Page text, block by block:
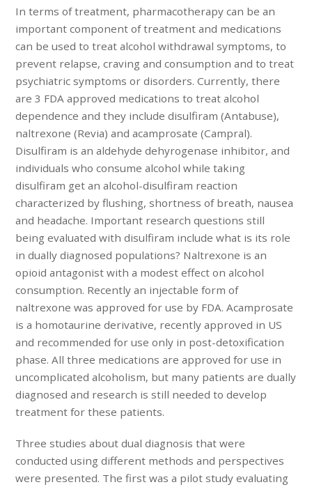
In terms of treatment, pharmacotherapy can be an
important component of treatment and medications
can be used to treat alcohol withdrawal symptoms, to
prevent relapse, craving and consumption and to treat
psychiatric symptoms or disorders. Currently, there
are 3 FDA approved medications to treat alcohol
dependence and they include disulfiram (Antabuse),
naltrexone (Revia) and acamprosate (Campral).
Disulfiram is an aldehyde dehyrogenase inhibitor, and
individuals who consume alcohol while taking
disulfiram get an alcohol-disulfiram reaction
characterized by flushing, shortness of breath, nausea
and headache. Important research questions still
being evaluated with disulfiram include what is its role
in dually diagnosed populations? Naltrexone is an
opioid antagonist with a modest effect on alcohol
consumption. Recently an injectable form of
naltrexone was approved for use by FDA. Acamprosate
is a homotaurine derivative, recently approved in US
and recommended for use only in post-detoxification
phase. All three medications are approved for use in
uncomplicated alcoholism, but many patients are dually
diagnosed and research is still needed to develop
treatment for these patients.
Three studies about dual diagnosis that were
conducted using different methods and perspectives
were presented. The first was a pilot study evaluating